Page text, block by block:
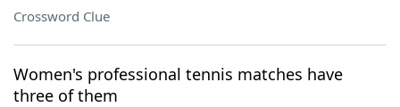
Crossword Clue
Women's professional tennis matches have
three of them